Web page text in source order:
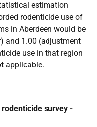
estimation
rodenticide use of
in Aberdeen would be
and 1.00 (adjustment
use in that region
applicable.
survey -